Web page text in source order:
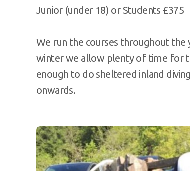
Junior (under 18) or Students £375
We run the courses throughout
winter we allow plenty of time for
enough to do sheltered inland
onwards.